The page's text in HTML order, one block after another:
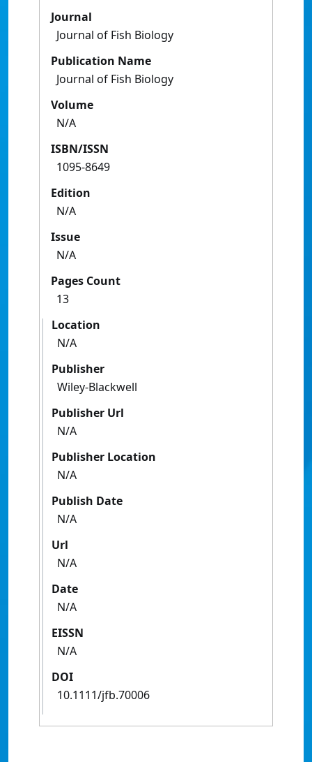
Journal
Journal of Fish Biology
Publication Name
Journal of Fish Biology
Volume
N/A
ISBN/ISSN
1095-8649
Edition
N/A
Issue
N/A
Pages Count
13
Location
N/A
Publisher
Wiley-Blackwell
Publisher Url
N/A
Publisher Location
N/A
Publish Date
N/A
Url
N/A
Date
N/A
EISSN
N/A
DOI
10.1111/jfb.70006